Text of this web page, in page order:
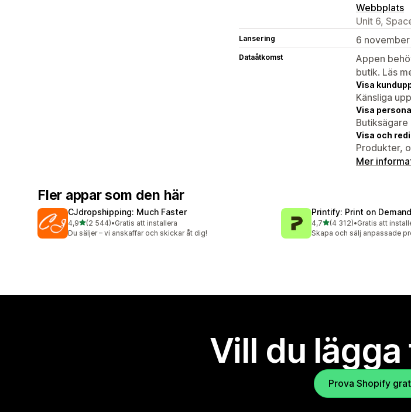
Webbplats
Unit 6,
Lansering 6
Dataåtkomst
Appen
butik. Läs
Visa
Känsliga
Visa
Butiksägare
Visa och
Produkter,
Mer
Fler appar som den här
CJdropshipping: Much Faster
4,9av 5 stjärnor
(2 544)
2544 recensioner totalt
•Gratis att installera
Du säljer – vi anskaffar och skickar åt dig!
Printify: Print on Demand
4,7av 5 stjärnor
(4 312)
4312 recensioner totalt
•Gratis att
Skapa och sälj anpassade
Vill du
Prova Shopify